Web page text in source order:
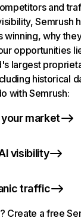
and
Semrush
winning, why
opportunities
largest
historical
with Semrush:
market
visibility
traffic
Create a free